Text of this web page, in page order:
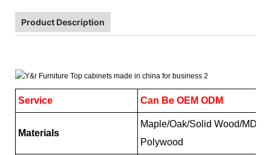
Product Description
Service Can Be OEM ODM
Materials
Maple/Oak/Solid Wood/MDF/
Polywood